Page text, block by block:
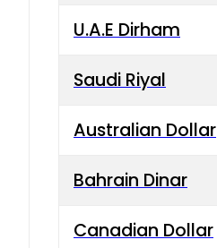
U.A.E Dirham
Saudi Riyal
Australian Dollar
Bahrain Dinar
Canadian Dollar